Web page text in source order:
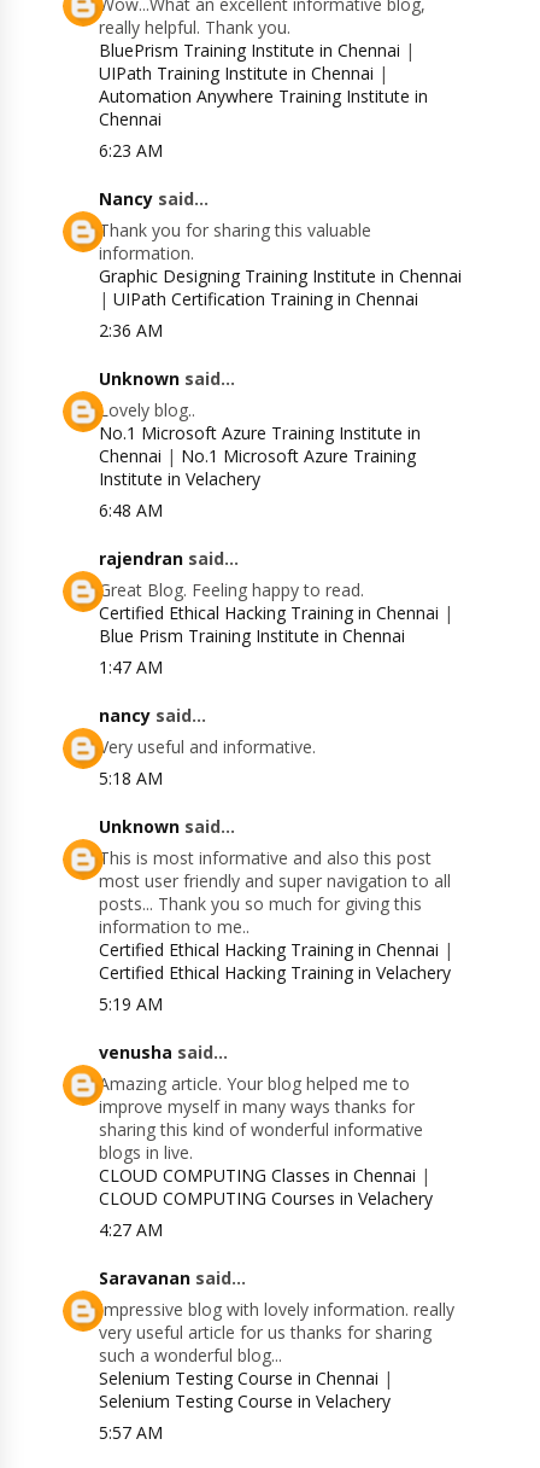
really helpful. Thank you.
BluePrism Training Institute in Chennai |
UIPath Training Institute in Chennai |
Automation Anywhere Training Institute in
Chennai
6:23 AM
Nancy said...
Thank you for sharing this valuable
information.
Graphic Designing Training Institute in Chennai
|UIPath Certification Training in Chennai
2:36 AM
Unknown said...
Lovely blog..
No.1 Microsoft Azure Training Institute in
Chennai | No.1 Microsoft Azure Training
Institute in Velachery
6:48 AM
rajendran said...
Great Blog. Feeling happy to read.
Certified Ethical Hacking Training in Chennai |
Blue Prism Training Institute in Chennai
1:47 AM
nancy said...
Very useful and informative.
5:18 AM
Unknown said...
This is most informative and also this post
most user friendly and super navigation to all
posts... Thank you so much for giving this
information to me..
Certified Ethical Hacking Training in Chennai |
Certified Ethical Hacking Training in Velachery
5:19 AM
venusha said...
Amazing article. Your blog helped me to
improve myself in many ways thanks for
sharing this kind of wonderful informative
blogs in live.
CLOUD COMPUTING Classes in Chennai |
CLOUD COMPUTING Courses in Velachery
4:27 AM
Saravanan said...
Impressive blog with lovely information. really
very useful article for us thanks for sharing
such a wonderful blog...
Selenium Testing Course in Chennai |
Selenium Testing Course in Velachery
5:57 AM